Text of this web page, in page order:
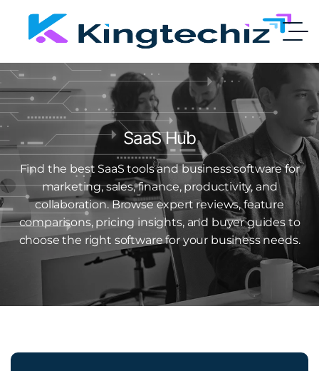
SaaS Hub
Find the best SaaS tools and business software for
marketing, sales, finance, productivity, and
collaboration. Browse expert reviews, feature
comparisons, pricing insights, and buyer guides to
choose the right software for your business needs.